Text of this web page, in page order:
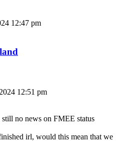
12:47 pm
12:51 pm
still no news on FMEE status
irl, would this mean that we